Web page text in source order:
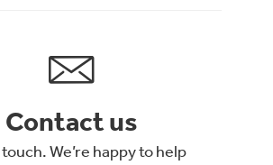
Contact us
We’re happy to help